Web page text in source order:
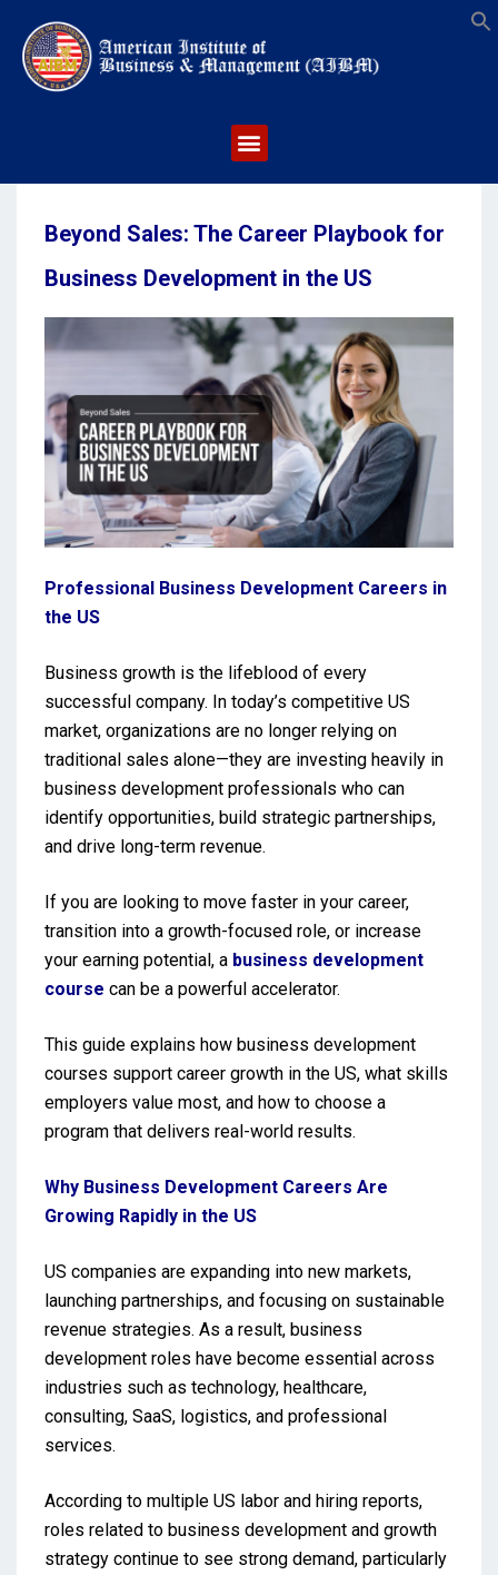
Beyond Sales: The Career Playbook for
Business Development in the US
Professional Business Development Careers in
the US
Business growth is the lifeblood of every
successful company. In today’s competitive US
market, organizations are no longer relying on
traditional sales alone—they are investing heavily in
business development professionals who can
identify opportunities, build strategic partnerships,
and drive long-term revenue.
If you are looking to move faster in your career,
transition into a growth-focused role, or increase
your earning potential, a business development
course can be a powerful accelerator.
This guide explains how business development
courses support career growth in the US, what skills
employers value most, and how to choose a
program that delivers real-world results.
Why Business Development Careers Are
Growing Rapidly in the US
US companies are expanding into new markets,
launching partnerships, and focusing on sustainable
revenue strategies. As a result, business
development roles have become essential across
industries such as technology, healthcare,
consulting, SaaS, logistics, and professional
services.
According to multiple US labor and hiring reports,
roles related to business development and growth
strategy continue to see strong demand, particularly